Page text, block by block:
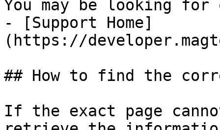
You may be looking
- [Support Home]
(https://
## How to find the
If the exact page